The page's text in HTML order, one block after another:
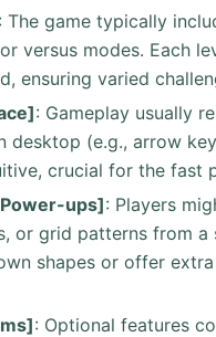
: The game typically
versus modes. Each
ensuring varied
: Gameplay usually
desktop (e.g., arrow
crucial for the fast
ups]: Players
or grid patterns from
shapes or offer
: Optional features